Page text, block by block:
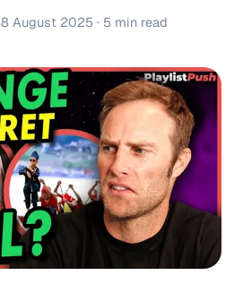
8 August 2025 · 5 min read